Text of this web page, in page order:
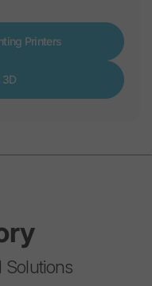
Printers
Solutions